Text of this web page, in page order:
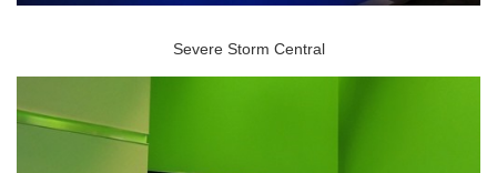
Severe Storm Central